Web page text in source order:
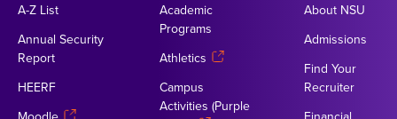
A-Z List
Annual Security
Report
HEERF
Academic
Programs
Athletics
Campus
Activities (Purple
About NSU
Admissions
Find Your
Recruiter